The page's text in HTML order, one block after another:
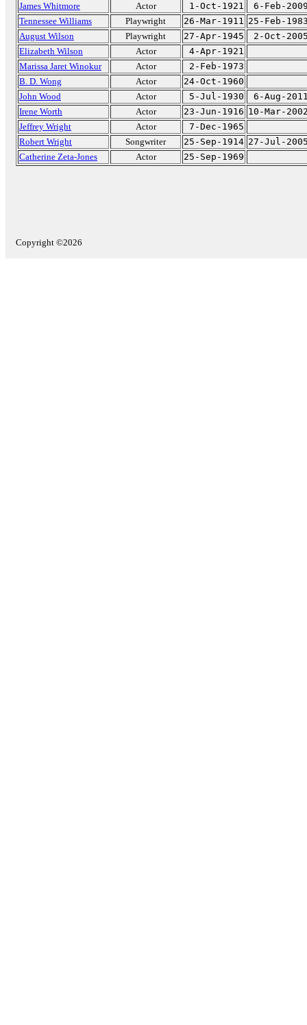
James Whitmore Actor 1-Oct-1921
6-Feb-
Tennessee Williams
Playwright 26-Mar-1911 25-Feb-
August Wilson
Playwright 27-Apr-1945
2-Oct-
Elizabeth Wilson
Actor
4-Apr-1921
Marissa Jaret Winokur
Actor
2-Feb-1973
B. D. Wong
Actor
24-Oct-1960
John Wood
Actor 5-Jul-1930
6-Aug-
Irene Worth
Actor 23-Jun-1916 10-Mar-
Jeffrey Wright
Actor
7-Dec-1965
Robert Wright
Songwriter 25-Sep-1914 27-Jul-
Catherine Zeta-Jones
Actor 25-Sep-1969
Copyright ©2026